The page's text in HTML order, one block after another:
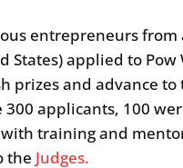
entrepreneurs from
States) applied to
prizes and advance to
300 applicants, 100
training and
the Judges.